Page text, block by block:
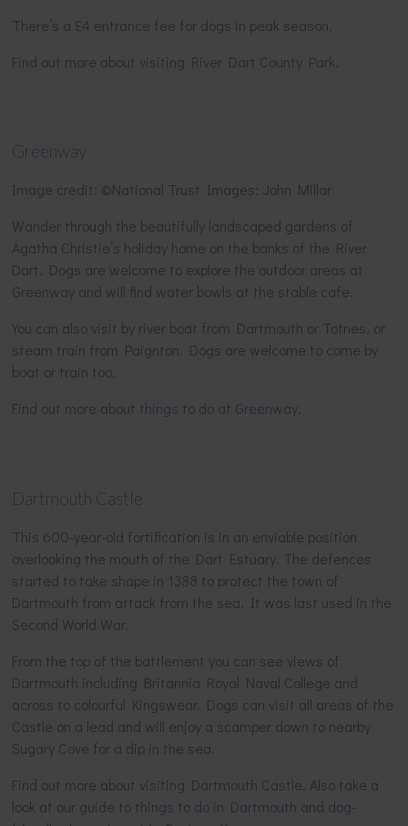
There’s a £4 entrance fee for dogs in peak season.
Find out more about visiting River Dart County Park
Greenway
Image credit: ©National Trust Images: John Millar
Wander through the beautifully landscaped gardens of
Agatha Christie’s holiday home on the banks of the River
Dart. Dogs are welcome to explore the outdoor areas at
Greenway and will find water bowls at the stable cafe.
You can also visit by river boat from Dartmouth or Totnes, or
steam train from Paignton. Dogs are welcome to come by
boat or train too.
Find out more about things to do at Greenway
Dartmouth Castle
This 600-year-old fortification is in an enviable position
overlooking the mouth of the Dart Estuary. The defences
started to take shape in 1388 to protect the town of
Dartmouth from attack from the sea. It was last used in the
Second World War.
From the top of the battlement you can see views of
Dartmouth including Britannia Royal Naval College and
across to colourful Kingswear. Dogs can visit all areas of the
Castle on a lead and will enjoy a scamper down to nearby
Sugary Cove for a dip in the sea.
Find out more about visiting Dartmouth Castle . Also take a
look at our guide to things to do in Dartmouth and dog-